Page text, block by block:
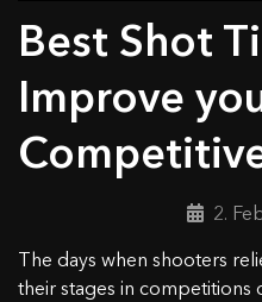
Best Shot
Improve
2.
The days when shooters
their stages in competitions